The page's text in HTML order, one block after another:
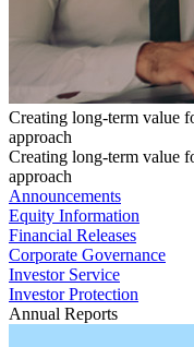
Creating long-term value
approach
Creating long-term value
approach
Announcements
Equity Information
Financial Releases
Corporate Governance
Investor Service
Investor Protection
Annual Reports